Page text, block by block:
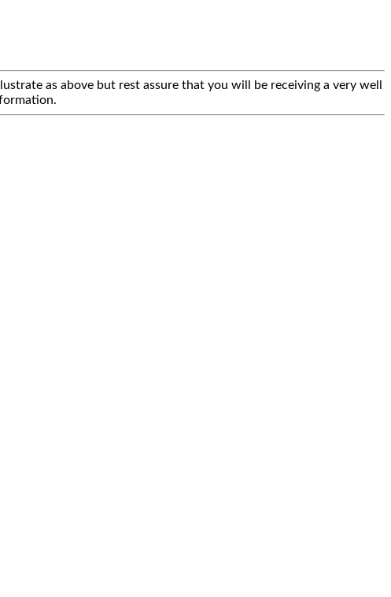
as above but rest assure that you will be receiving a very well